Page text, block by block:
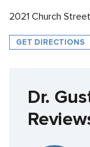
2021 Church
GET DIRECTIONS
Dr.